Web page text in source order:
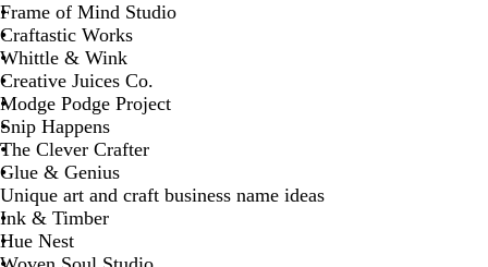
Frame of Mind Studio
Craftastic Works
Whittle & Wink
Creative Juices Co.
Modge Podge Project
Snip Happens
The Clever Crafter
Glue & Genius
Unique art and craft business name ideas
Ink & Timber
Hue Nest